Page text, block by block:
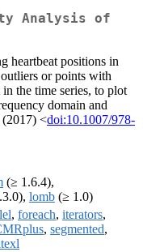
Analysis of
heartbeat positions in
or points with
the time series, to plot
domain and
(2017) <doi:10.1007/978-
(≥ 1.6.4),
lomb (≥ 1.0)
, foreach, iterators,
, segmented,